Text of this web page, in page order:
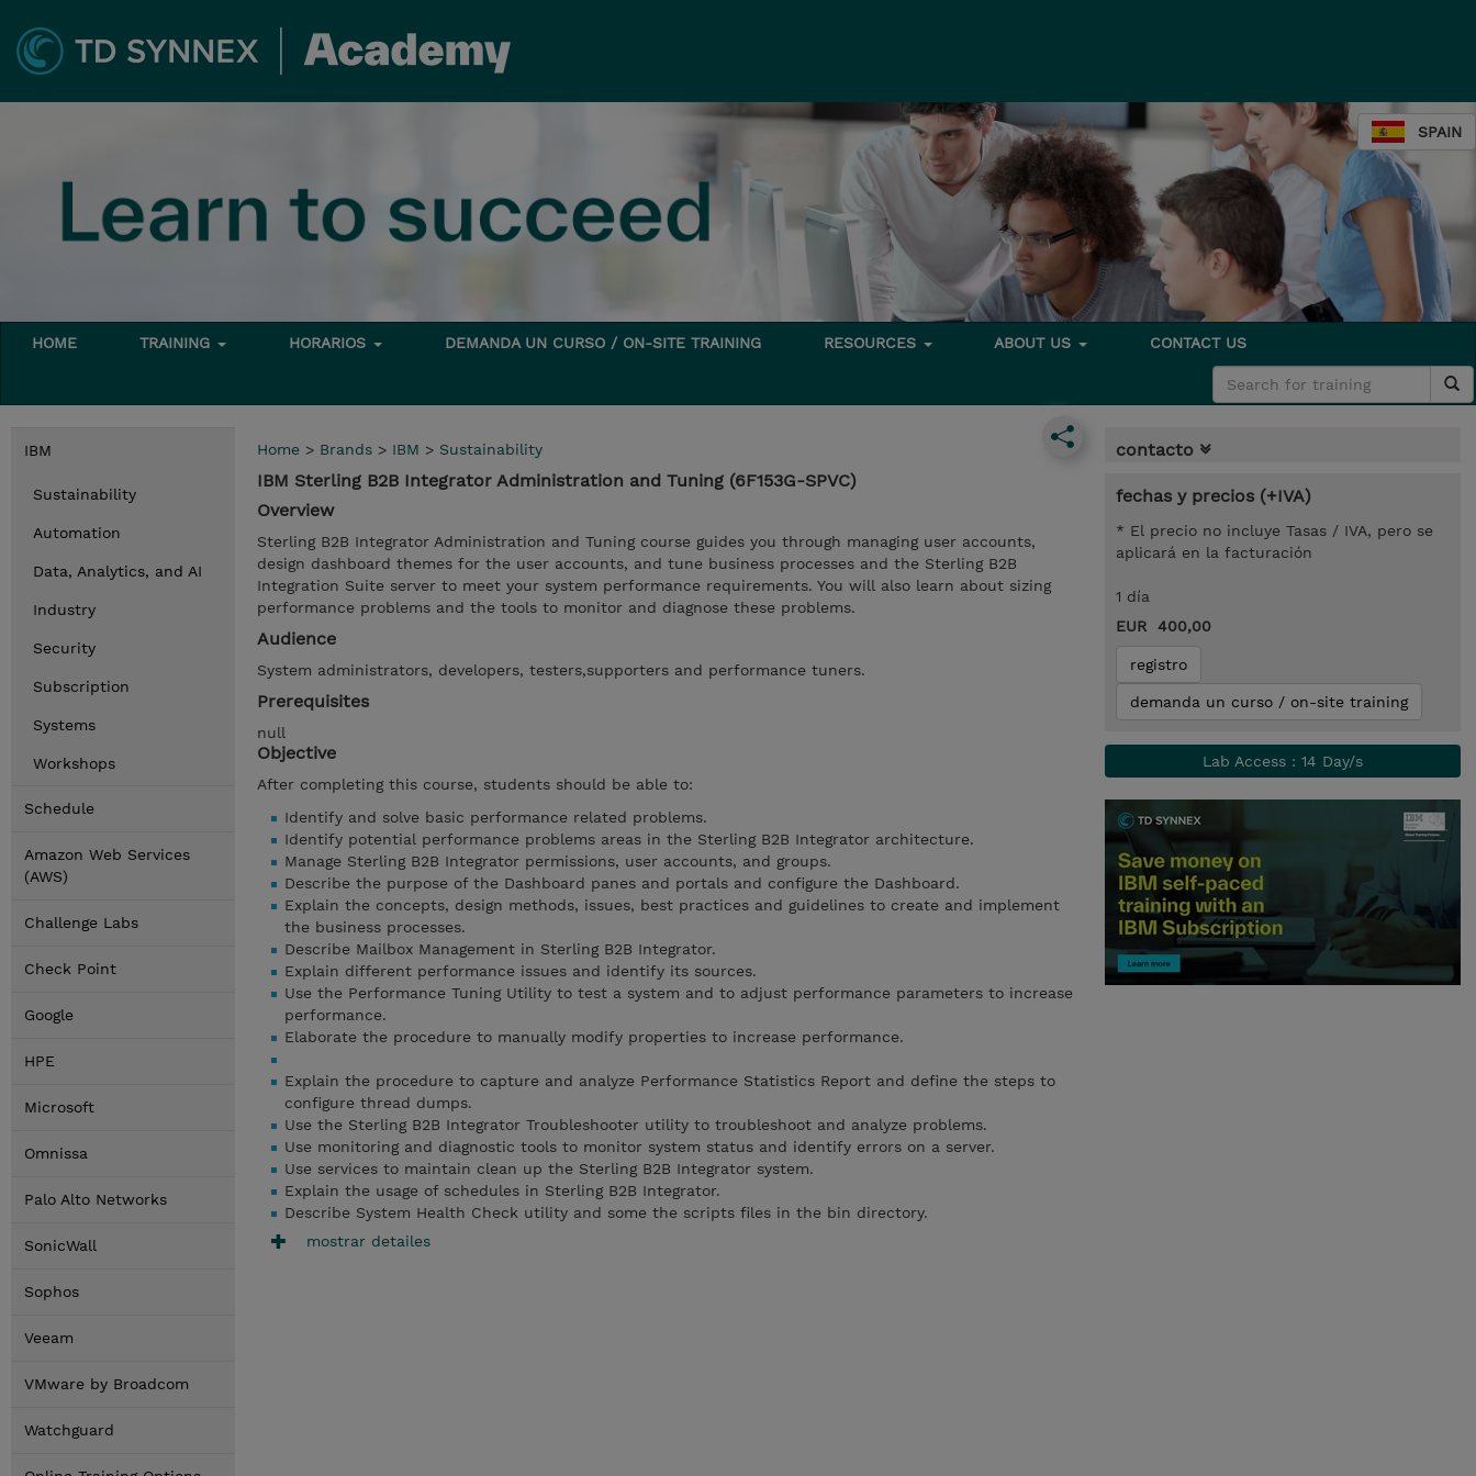
SPAIN
HOME TRAINING HORARIOS DEMANDA UN CURSO / ON-SITE TRAINING RESOURCES ABOUT US CONTACT US
IBM
Sustainability
Automation
Data, Analytics, and AI
Industry
Security
Subscription
Systems
Workshops
Schedule
Amazon Web Services
(AWS)
Challenge Labs
Check Point
Google
HPE
Microsoft
Omnissa
Palo Alto Networks
SonicWall
Sophos
Veeam
VMware by Broadcom
Watchguard
Home > Brands > IBM > Sustainability
IBM Sterling B2B Integrator Administration and Tuning (6F153G-SPVC)
Overview
Sterling B2B Integrator Administration and Tuning course guides you through managing user accounts,
design dashboard themes for the user accounts, and tune business processes and the Sterling B2B
Integration Suite server to meet your system performance requirements. You will also learn about sizing
performance problems and the tools to monitor and diagnose these problems.
Audience
System administrators, developers, testers,supporters and performance tuners.
Prerequisites
null
Objective
After completing this course, students should be able to:
Identify and solve basic performance related problems.
Identify potential performance problems areas in the Sterling B2B Integrator architecture.
Manage Sterling B2B Integrator permissions, user accounts, and groups.
Describe the purpose of the Dashboard panes and portals and configure the Dashboard.
Explain the concepts, design methods, issues, best practices and guidelines to create and implement
the business processes.
Describe Mailbox Management in Sterling B2B Integrator.
Explain different performance issues and identify its sources.
Use the Performance Tuning Utility to test a system and to adjust performance parameters to increase
performance.
Elaborate the procedure to manually modify properties to increase performance.
Explain the procedure to capture and analyze Performance Statistics Report and define the steps to
configure thread dumps.
Use the Sterling B2B Integrator Troubleshooter utility to troubleshoot and analyze problems.
Use monitoring and diagnostic tools to monitor system status and identify errors on a server.
Use services to maintain clean up the Sterling B2B Integrator system.
Explain the usage of schedules in Sterling B2B Integrator.
Describe System Health Check utility and some the scripts files in the bin directory.
mostrar detailes
contacto
fechas y precios (+IVA)
* El precio no incluye Tasas / IVA, pero se
aplicará en la facturación
1 día
EUR 400,00
registro
demanda un curso / on-site training
Lab Access : 14 Day/s